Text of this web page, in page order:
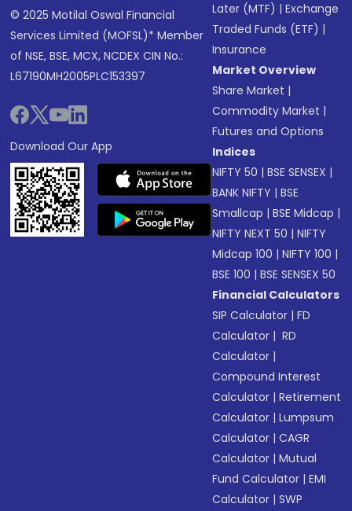
© 2025 Motilal Oswal Financial
Services Limited (MOFSL)* Member
of NSE, BSE, MCX, NCDEX CIN No.:
L67190MH2005PLC153397
Download Our App
Later (MTF) |Exchange
Traded Funds (ETF) |
Insurance
Market Overview
Share Market |
Commodity Market |
Futures and Options
Indices
NIFTY 50 |BSE SENSEX |
BANK NIFTY |BSE
Smallcap |BSE Midcap |
NIFTY NEXT 50 |NIFTY
Midcap 100 |NIFTY 100 |
BSE 100 |BSE SENSEX 50
Financial Calculators
SIP Calculator |FD
Calculator | RD
Calculator |
Compound Interest
Calculator |Retirement
Calculator |Lumpsum
Calculator |CAGR
Calculator |Mutual
Fund Calculator |EMI
Calculator |SWP